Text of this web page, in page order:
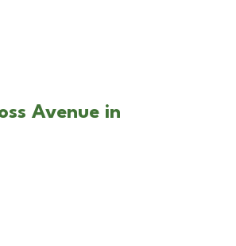
Avenue in